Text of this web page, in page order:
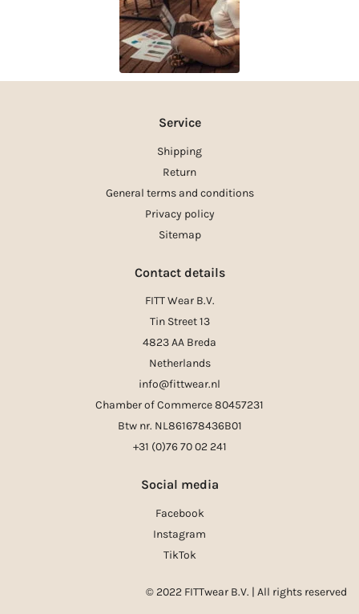
Service
Shipping
Return
General terms and conditions
Privacy policy
Sitemap
Contact details
FITT Wear B.V.
Tin Street 13
4823 AA Breda
Netherlands
info@fittwear.nl
Chamber of Commerce 80457231
Btw nr. NL861678436B01
+31 (0)76 70 02 241
Social media
Facebook
Instagram
TikTok
© 2022 FITTwear B.V. | All rights reserved